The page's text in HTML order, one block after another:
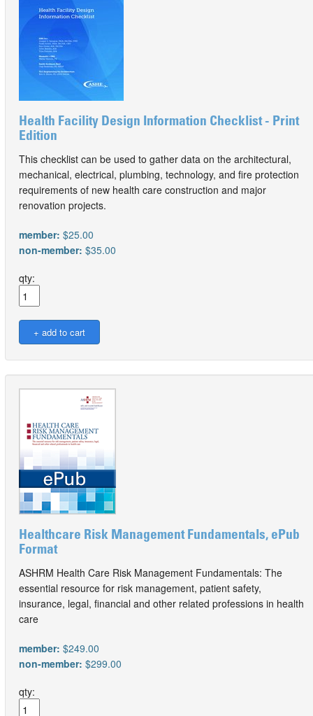
Health Facility Design Information Checklist - Print
Edition
This checklist can be used to gather data on the architectural,
mechanical, electrical, plumbing, technology, and fire protection
requirements of new health care construction and major
renovation projects.
member: $25.00
non-member: $35.00
qty:
Healthcare Risk Management Fundamentals, ePub
Format
ASHRM Health Care Risk Management Fundamentals: The
essential resource for risk management, patient safety,
insurance, legal, financial and other related professions in health
care
member: $249.00
non-member: $299.00
qty: